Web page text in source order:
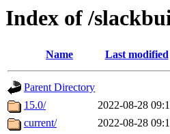
Index of /
Name Last modified
Parent Directory
15.0/
2022-08-28
current/
2022-08-28